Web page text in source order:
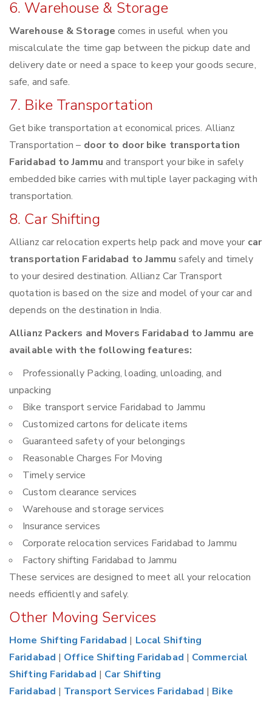
6. Warehouse & Storage
Warehouse & Storage comes in useful when you
miscalculate the time gap between the pickup date and
delivery date or need a space to keep your goods secure,
safe, and safe.
7. Bike Transportation
Get bike transportation at economical prices. Allianz
Transportation – door to door bike transportation
Faridabad to Jammu and transport your bike in safely
embedded bike carries with multiple layer packaging with
transportation.
8. Car Shifting
Allianz car relocation experts help pack and move your car
transportation Faridabad to Jammu safely and timely
to your desired destination. Allianz Car Transport
quotation is based on the size and model of your car and
depends on the destination in India.
Allianz Packers and Movers Faridabad to Jammu are
available with the following features:
Professionally Packing, loading, unloading, and
unpacking
Bike transport service Faridabad to Jammu
Customized cartons for delicate items
Guaranteed safety of your belongings
Reasonable Charges For Moving
Timely service
Custom clearance services
Warehouse and storage services
Insurance services
Corporate relocation services Faridabad to Jammu
Factory shifting Faridabad to Jammu
These services are designed to meet all your relocation
needs efficiently and safely.
Other Moving Services
Home Shifting Faridabad | Local Shifting
Faridabad | Office Shifting Faridabad | Commercial
Shifting Faridabad | Car Shifting
Faridabad | Transport Services Faridabad | Bike